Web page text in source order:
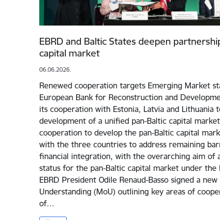
EBRD and Baltic States deepen
capital market
06.06.2026.
Renewed cooperation targets Emerging Market
European Bank for Reconstruction and
its cooperation with Estonia, Latvia and Lithuania
development of a unified pan-Baltic capital
cooperation to develop the pan-Baltic capital
with the three countries to address remaining
financial integration, with the overarching aim of
status for the pan-Baltic capital market under the
EBRD President Odile Renaud-Basso signed a
Understanding (MoU) outlining key areas of
of…